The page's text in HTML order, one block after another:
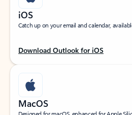
iOS
Catch up on your email and calendar,
Download Outlook for iOS
MacOS
Designed for macOS, enhanced for Apple